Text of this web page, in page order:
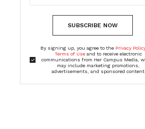
SUBSCRIBE NOW
By signing up, you agree to the Privacy
Terms of Useand to receive electronic
communications from Her Campus Media,
may include marketing promotions,
advertisements, and sponsored content